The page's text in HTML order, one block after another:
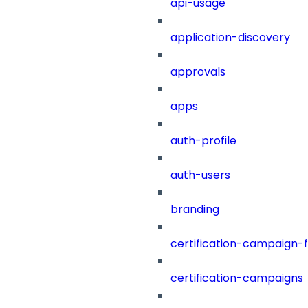
api-usage
application-discovery
approvals
apps
auth-profile
auth-users
branding
certification-campaign-
certification-campaigns